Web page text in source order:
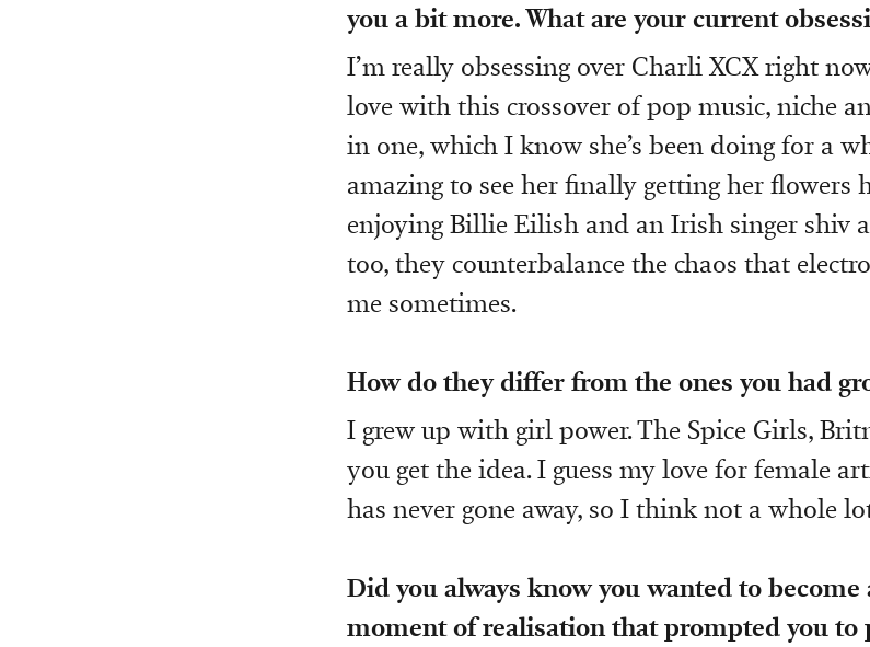
you a bit more. What are your current
I’m really obsessing over Charli XCX right
love with this crossover of pop music, niche
in one, which I know she’s been doing for a
amazing to see her finally getting her flowers
enjoying Billie Eilish and an Irish singer shiv
too, they counterbalance the chaos that
me sometimes.
How do they differ from the ones you had
I grew up with girl power. The Spice Girls,
you get the idea. I guess my love for female
has never gone away, so I think not a whole
Did you always know you wanted to become
moment of realisation that prompted you to